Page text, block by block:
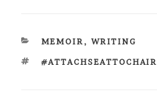
CATEGORIES
MEMOIR, WRITING
TAGS
#ATTACHSEATTOCHAIR